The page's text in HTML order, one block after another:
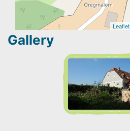
Leaflet
Gallery